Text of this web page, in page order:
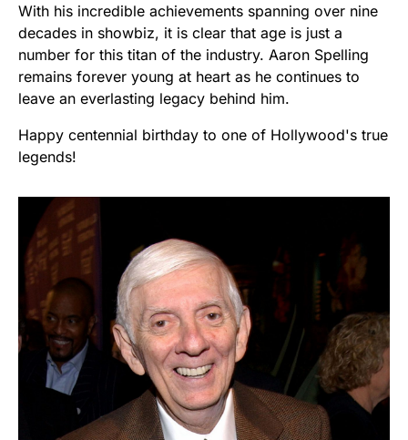
With his incredible achievements spanning over nine
decades in showbiz, it is clear that age is just a
number for this titan of the industry. Aaron Spelling
remains forever young at heart as he continues to
leave an everlasting legacy behind him.
Happy centennial birthday to one of Hollywood's true
legends!